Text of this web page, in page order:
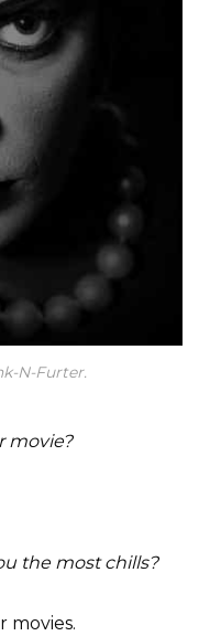
N-Furter.
movie?
the most chills?
movies.